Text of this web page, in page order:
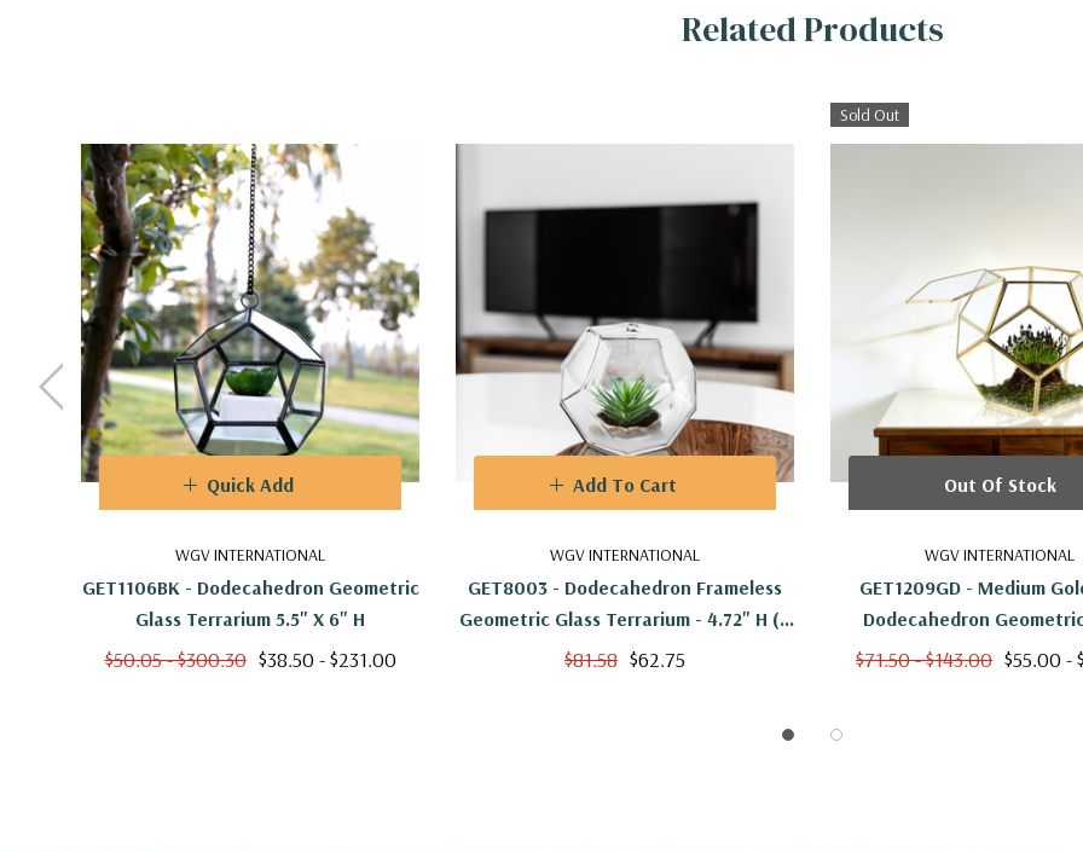
Related Products
WGV INTERNATIONAL
GET1106BK - Dodecahedron Geometric
Glass Terrarium 5.5" X 6" H
$50.05 - $300.30 $38.50 - $231.00
Quick Add
WGV INTERNATIONAL
GET8003 - Dodecahedron Frameless
Geometric Glass Terrarium - 4.72" H (6
Pcs)
$81.58 $62.75
Add To Cart
Sold Out
WGV INTERNATIONAL
GET1209GD - Medium
Dodecahedron
Terrarium - 7.5"H
$71.50 - $143.00 $55.00 -
Out Of Stock